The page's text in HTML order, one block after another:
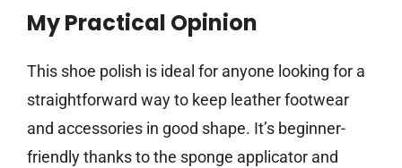
My Practical Opinion
This shoe polish is ideal for anyone looking for a
straightforward way to keep leather footwear
and accessories in good shape. It’s beginner-
friendly thanks to the sponge applicator and